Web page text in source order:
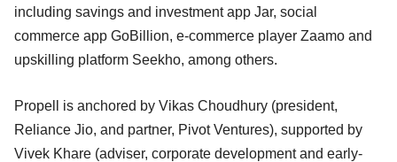
including savings and investment app Jar, social
commerce app GoBillion, e-commerce player Zaamo and
upskilling platform Seekho, among others.
Propell is anchored by Vikas Choudhury (president,
Reliance Jio, and partner, Pivot Ventures), supported by
Vivek Khare (adviser, corporate development and early-